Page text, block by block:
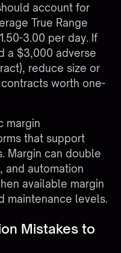
account for
True Range
3.00 per day. If
a $3,000 adverse
reduce size or
worth one-
margin
that support
. Margin can double
and automation
available margin
maintenance levels.
Mistakes to